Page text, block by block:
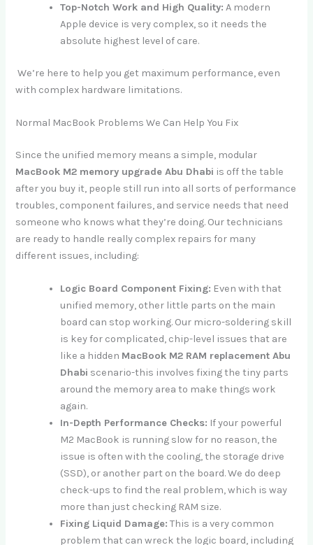
Top-Notch Work and High Quality: A modern
Apple device is very complex, so it needs the
absolute highest level of care.
We’re here to help you get maximum performance, even
with complex hardware limitations.
Normal MacBook Problems We Can Help You Fix
Since the unified memory means a simple, modular
MacBook M2 memory upgrade Abu Dhabi is off the table
after you buy it, people still run into all sorts of performance
troubles, component failures, and service needs that need
someone who knows what they’re doing. Our technicians
are ready to handle really complex repairs for many
different issues, including:
Logic Board Component Fixing: Even with that
unified memory, other little parts on the main
board can stop working. Our micro-soldering skill
is key for complicated, chip-level issues that are
like a hidden MacBook M2 RAM replacement Abu
Dhabi scenario-this involves fixing the tiny parts
around the memory area to make things work
again.
In-Depth Performance Checks: If your powerful
M2 MacBook is running slow for no reason, the
issue is often with the cooling, the storage drive
(SSD), or another part on the board. We do deep
check-ups to find the real problem, which is way
more than just checking RAM size.
Fixing Liquid Damage: This is a very common
problem that can wreck the logic board, including